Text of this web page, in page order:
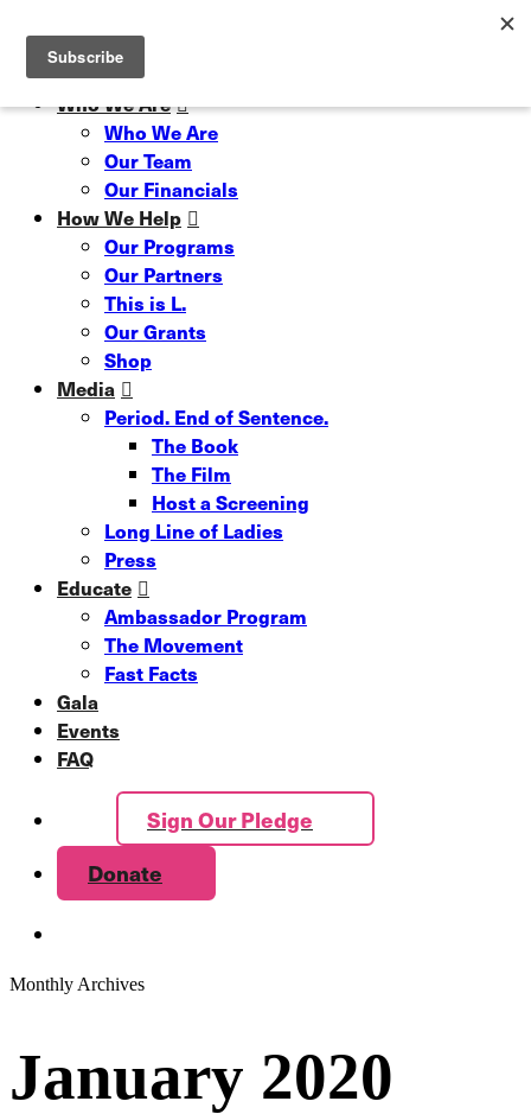
content
Close
Search
Who We Are
Who We Are
Our Team
Our Financials
How We Help
Our Programs
Our Partners
This is L.
Our Grants
Shop
Media
Period. End of Sentence.
The Book
The Film
Host a Screening
Long Line of Ladies
Press
Educate
Ambassador Program
The Movement
Fast Facts
Gala
Events
FAQ
Sign Our Pledge
Donate
Monthly Archives
January 2020